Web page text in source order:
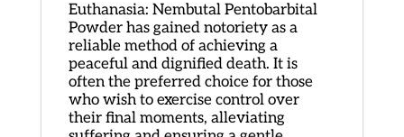
Euthanasia: Nembutal Pentobarbital
Powder has gained notoriety as a
reliable method of achieving a
peaceful and dignified death. It is
often the preferred choice for those
who wish to exercise control over
their final moments, alleviating